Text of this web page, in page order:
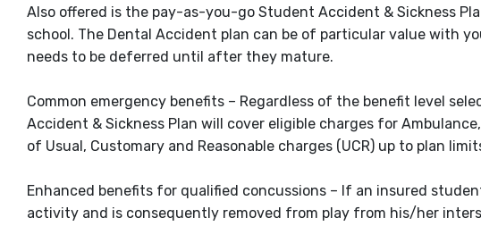
Also offered is the pay-as-you-go Student Accident & Sickness
school. The Dental Accident plan can be of particular value with
needs to be deferred until after they mature.
Common emergency benefits – Regardless of the benefit level
Accident & Sickness Plan will cover eligible charges for
of Usual, Customary and Reasonable charges (UCR) up to plan
Enhanced benefits for qualified concussions – If an insured
activity and is consequently removed from play from his/her